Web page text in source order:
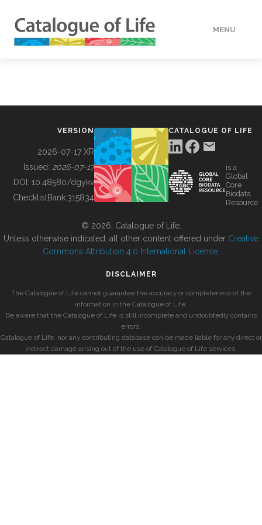
MENU
BUILDING COL
VERSION
2026-07-17 XR
Issued: 2026-07-17
DOI: 10.48580/dgykv
ChecklistBank:315834
CATALOGUE OF LIFE
is a
Global
Core
Biodata
Resource
© 2026, Catalogue of Life.
Unless otherwise indicated, all other content offered under Creative
Commons Attribution 4.0 International License
DISCLAIMER
The Catalogue of Life cannot guarantee the accuracy or completeness of the
information in the Catalogue of Life.
Be aware that the Catalogue of Life is still incomplete and undoubtedly contains
errors.
Catalogue of Life, nor any contributing database can be made liable for any direct or
indirect damage arising out of the use of Catalogue of Life services.